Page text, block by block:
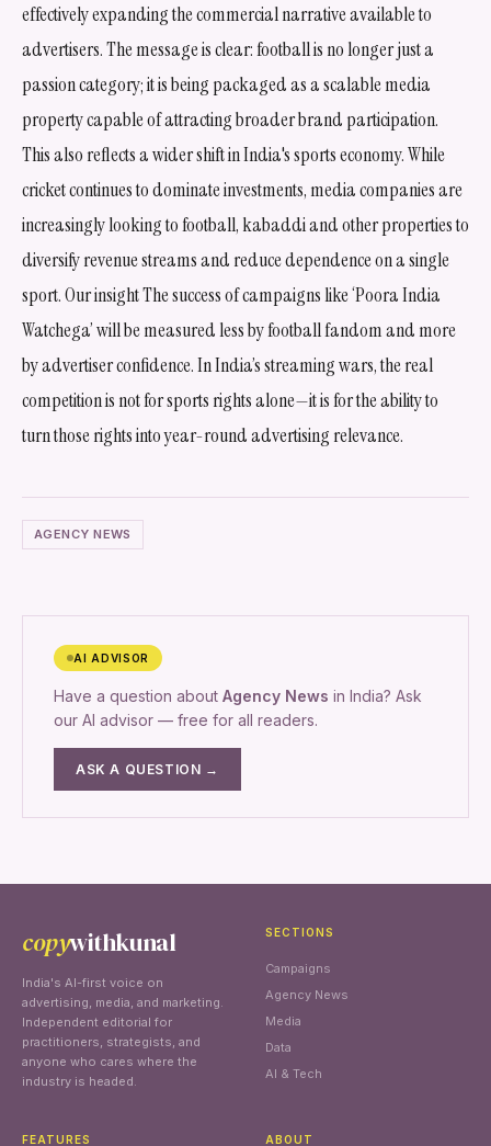
effectively expanding the commercial narrative available to
advertisers. The message is clear: football is no longer just a
passion category; it is being packaged as a scalable media
property capable of attracting broader brand participation.
This also reflects a wider shift in India's sports economy. While
cricket continues to dominate investments, media companies are
increasingly looking to football, kabaddi and other properties to
diversify revenue streams and reduce dependence on a single
sport. Our insight The success of campaigns like ‘Poora India
Watchega’ will be measured less by football fandom and more
by advertiser confidence. In India’s streaming wars, the real
competition is not for sports rights alone—it is for the ability to
turn those rights into year-round advertising relevance.
AGENCY NEWS
AI ADVISOR
Have a question about Agency News in India? Ask
our AI advisor — free for all readers.
ASK A QUESTION →
copywithkunal
India's AI-first voice on
advertising, media, and marketing.
Independent editorial for
practitioners, strategists, and
anyone who cares where the
industry is headed.
SECTIONS
Campaigns
Agency News
Media
Data
AI & Tech
FEATURES ABOUT